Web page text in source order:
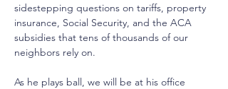
sidestepping questions on tariffs, property
insurance, Social Security, and the ACA
subsidies that tens of thousands of our
neighbors rely on.
As he plays ball, we will be at his office